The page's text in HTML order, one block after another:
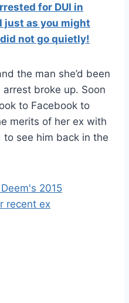
for DUI in
just as you might
not go quietly!
the man she’d been
broke up. Soon
to Facebook to
merits of her ex with
see him back in the